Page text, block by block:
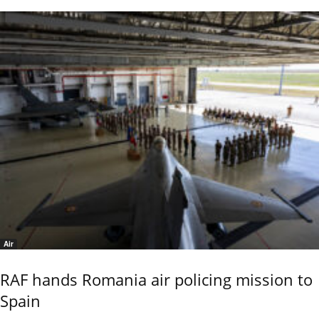
Air
RAF hands Romania air policing mission to
Spain